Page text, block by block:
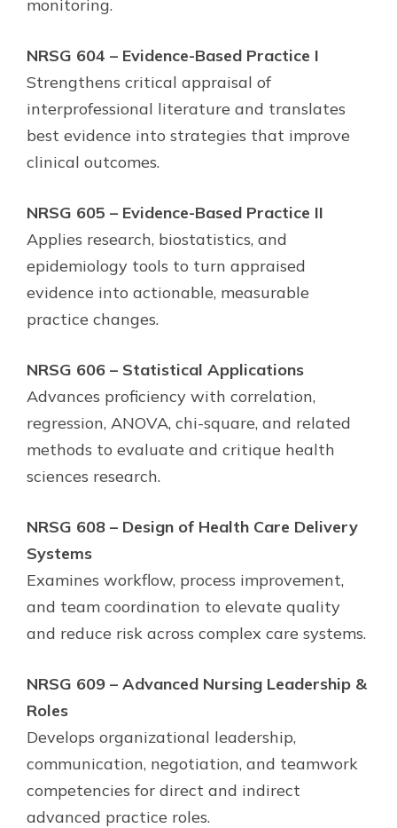
monitoring.
NRSG 604 – Evidence-Based Practice I
Strengthens critical appraisal of
interprofessional literature and translates
best evidence into strategies that improve
clinical outcomes.
NRSG 605 – Evidence-Based Practice II
Applies research, biostatistics, and
epidemiology tools to turn appraised
evidence into actionable, measurable
practice changes.
NRSG 606 – Statistical Applications
Advances proficiency with correlation,
regression, ANOVA, chi-square, and related
methods to evaluate and critique health
sciences research.
NRSG 608 – Design of Health Care Delivery
Systems
Examines workflow, process improvement,
and team coordination to elevate quality
and reduce risk across complex care systems.
NRSG 609 – Advanced Nursing Leadership &
Roles
Develops organizational leadership,
communication, negotiation, and teamwork
competencies for direct and indirect
advanced practice roles.